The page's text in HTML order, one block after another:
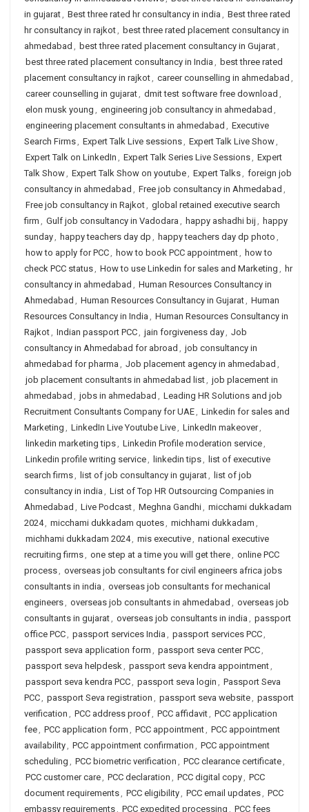
in gujarat, Best three rated hr consultancy in india , Best three rated
hr consultancy in rajkot, best three rated placement consultancy in
ahmedabad , best three rated placement consultancy in Gujarat,
best three rated placement consultancy in India , best three rated
placement consultancy in rajkot, career counselling in ahmedabad ,
career counselling in gujarat, dmit test software free download ,
elon musk young , engineering job consultancy in ahmedabad ,
engineering placement consultants in ahmedabad , Executive
Search Firms, Expert Talk Live sessions, Expert Talk Live Show,
Expert Talk on LinkedIn , Expert Talk Series Live Sessions, Expert
Talk Show, Expert Talk Show on youtube, Expert Talks, foreign job
consultancy in ahmedabad , Free job consultancy in Ahmedabad ,
Free job consultancy in Rajkot, global retained executive search
firm , Gulf job consultancy in Vadodara , happy ashadhi bij , happy
sunday, happy teachers day dp , happy teachers day dp photo ,
how to apply for PCC, how to book PCC appointment, how to
check PCC status, How to use Linkedin for sales and Marketing , hr
consultancy in ahmedabad , Human Resources Consultancy in
Ahmedabad , Human Resources Consultancy in Gujarat, Human
Resources Consultancy in India , Human Resources Consultancy in
Rajkot, Indian passport PCC, jain forgiveness day, Job
consultancy in Ahmedabad for abroad , job consultancy in
ahmedabad for pharma , Job placement agency in ahmedabad ,
job placement consultants in ahmedabad list, job placement in
ahmedabad , jobs in ahmedabad , Leading HR Solutions and job
Recruitment Consultants Company for UAE, Linkedin for sales and
Marketing , LinkedIn Live Youtube Live, LinkedIn makeover,
linkedin marketing tips, Linkedin Profile moderation service,
Linkedin profile writing service, linkedin tips, list of executive
search firms, list of job consultancy in gujarat, list of job
consultancy in india , List of Top HR Outsourcing Companies in
Ahmedabad , Live Podcast, Meghna Gandhi, micchami dukkadam
2024, micchami dukkadam quotes, michhami dukkadam ,
michhami dukkadam 2024, mis executive, national executive
recruiting firms, one step at a time you will get there, online PCC
process, overseas job consultants for civil engineers africa jobs
consultants in india , overseas job consultants for mechanical
engineers, overseas job consultants in ahmedabad , overseas job
consultants in gujarat, overseas job consultants in india , passport
office PCC, passport services India , passport services PCC,
passport seva application form , passport seva center PCC,
passport seva helpdesk, passport seva kendra appointment,
passport seva kendra PCC, passport seva login , Passport Seva
PCC, passport Seva registration , passport seva website, passport
verification , PCC address proof, PCC affidavit, PCC application
fee, PCC application form , PCC appointment, PCC appointment
availability, PCC appointment confirmation , PCC appointment
scheduling , PCC biometric verification , PCC clearance certificate,
PCC customer care, PCC declaration , PCC digital copy, PCC
document requirements, PCC eligibility, PCC email updates, PCC
embassy requirements, PCC expedited processing , PCC fees